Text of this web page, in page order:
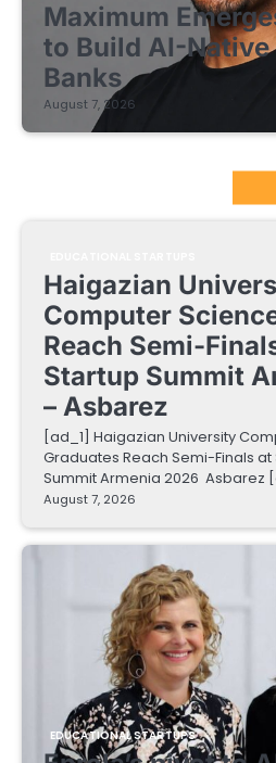
Maximum
to Build AI-
Banks
August 7, 2026
Haigazian
Computer
Reach Semi-
Startup Summit
– Asbarez
[ad_1] Haigazian University
Graduates Reach Semi-Finals
Summit Armenia 2026 Asbarez
August 7, 2026
EDUCATIONAL STARTUPS